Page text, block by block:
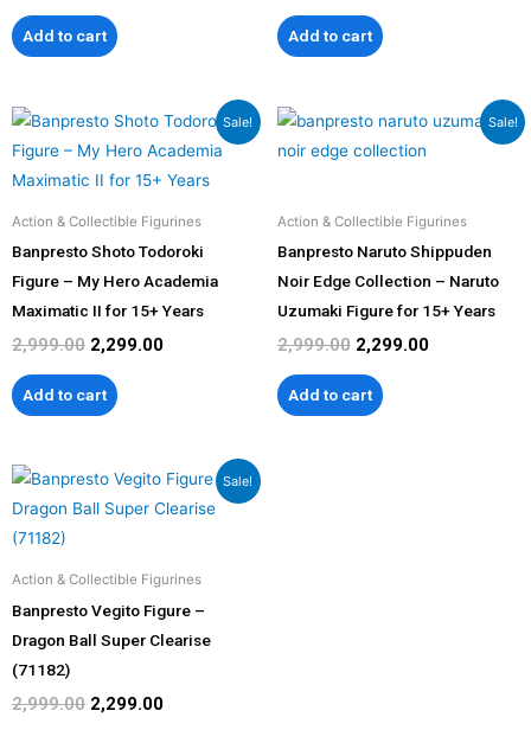
Add to cart Add to cart
Sale!
Action & Collectible Figurines
Banpresto Shoto Todoroki
Figure – My Hero Academia
Maximatic II for 15+ Years
2,999.00
Original
was:
₹2,999.00.
2,299.00
Current
is:
₹2,299.00.
Add to cart
Sale!
Action & Collectible Figurines
Banpresto Naruto Shippuden
Noir Edge Collection – Naruto
Uzumaki Figure for 15+ Years
2,999.00
Original
was:
2,299.00
Current
Add to cart
Sale!
Action & Collectible Figurines
Banpresto Vegito Figure –
Dragon Ball Super Clearise
(71182)
2,999.00
Original
was:
2,299.00
Current
price
is: